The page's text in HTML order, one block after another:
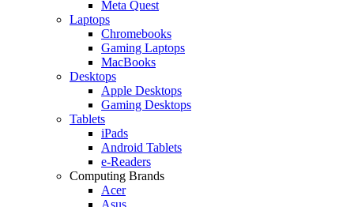
Meta Quest
Laptops
Chromebooks
Gaming Laptops
MacBooks
Desktops
Apple Desktops
Gaming Desktops
Tablets
iPads
Android Tablets
e-Readers
Computing Brands
Acer
Asus